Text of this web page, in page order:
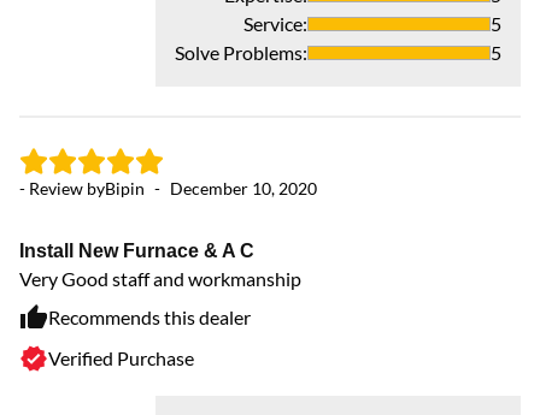
Service:
5
Solve Problems: 5
- Review byBipin - December 10, 2020
Install New Furnace & A C
Very Good staff and workmanship
Recommends this dealer
Verified Purchase